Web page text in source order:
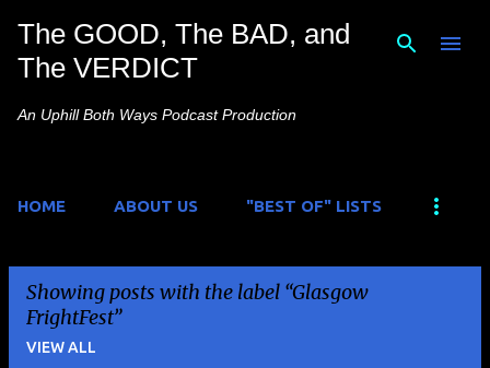
Skip to main content
The GOOD, The BAD, and
The VERDICT
An Uphill Both Ways Podcast Production
HOME ABOUT US "BEST OF" LISTS
Showing posts with the label Glasgow
FrightFest
VIEW ALL